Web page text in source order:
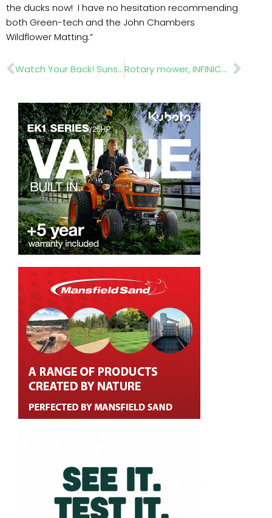
the ducks now! I have no hesitation recommending
both Green-tech and the John Chambers
Wildflower Matting.”
Prev Watch Your Back! Sunshine! Rotary mower, INFINICUT® SM34, offers unsurpassed cut